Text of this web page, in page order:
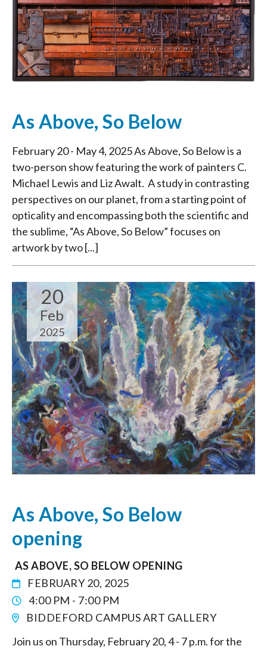
As Above, So Below
February 20 - May 4, 2025 As Above, So Below is a
two-person show featuring the work of painters C.
Michael Lewis and Liz Awalt. A study in contrasting
perspectives on our planet, from a starting point of
opticality and encompassing both the scientific and
the sublime, “As Above, So Below” focuses on
artwork by two [...]
20
Feb
2025
As Above, So Below
opening
AS ABOVE, SO BELOW OPENING
FEBRUARY 20, 2025
4:00 PM - 7:00 PM
BIDDEFORD CAMPUS ART GALLERY
Join us on Thursday, February 20, 4 - 7 p.m. for the